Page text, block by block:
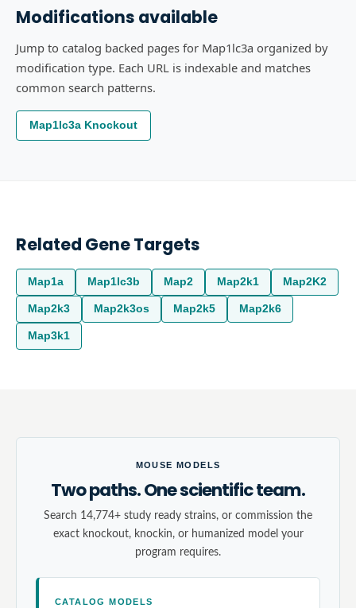
Modifications available
Jump to catalog backed pages for Map1lc3a organized by
modification type. Each URL is indexable and matches
common search patterns.
Map1lc3a Knockout
Related Gene Targets
Map1a Map1lc3b Map2 Map2k1 Map2K2
Map2k3 Map2k3os Map2k5 Map2k6
Map3k1
MOUSE MODELS
Two paths. One scientific team.
Search 14,774+ study ready strains, or commission the
exact knockout, knockin, or humanized model your
program requires.
CATALOG MODELS